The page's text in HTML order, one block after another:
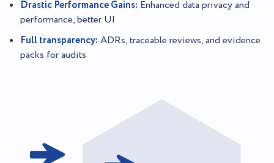
Drastic Performance Gains: Enhanced data privacy and
performance, better UI
Full transparency: ADRs, traceable reviews, and evidence
packs for audits